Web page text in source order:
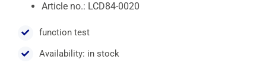
Article no.: LCD84-0020
function test
Availability: in stock